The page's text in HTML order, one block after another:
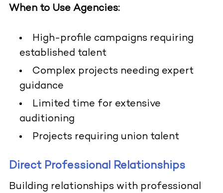
When to Use Agencies:
High-profile campaigns requiring
established talent
Complex projects needing expert
guidance
Limited time for extensive
auditioning
Projects requiring union talent
Direct Professional Relationships
Building relationships with professional